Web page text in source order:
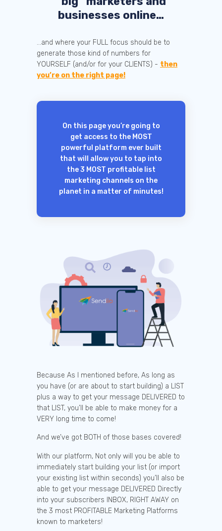
businesses online…
...and where your FULL focus should be to
generate those kind of numbers for
YOURSELF (and/or for your CLIENTS) - then
you’re on the right page!
On this page you’re going to
get access to the MOST
powerful platform ever built
that will allow you to tap into
the 3 MOST profitable list
marketing channels on the
planet in a matter of minutes!
Because As I mentioned before, As long as
you have (or are about to start building) a LIST
plus a way to get your message DELIVERED to
that LIST, you’ll be able to make money for a
VERY long time to come!
And we’ve got BOTH of those bases covered!
With our platform, Not only will you be able to
immediately start building your list (or import
your existing list within seconds) you’ll also be
able to get your message DELIVERED Directly
into your subscribers INBOX, RIGHT AWAY on
the 3 most PROFITABLE Marketing Platforms
known to marketers!